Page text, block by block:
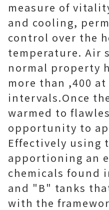
measure of
and cooling,
control over the
temperature. Air
normal property
more than ,400
intervals.Once
warmed to
opportunity to
Effectively using
apportioning an
chemicals found
and "B" tanks
with the